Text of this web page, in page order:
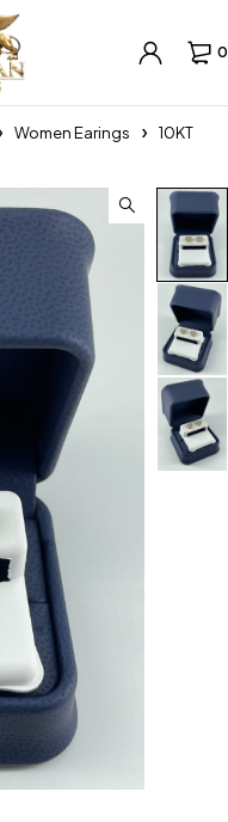
0
Women Earings
10KT